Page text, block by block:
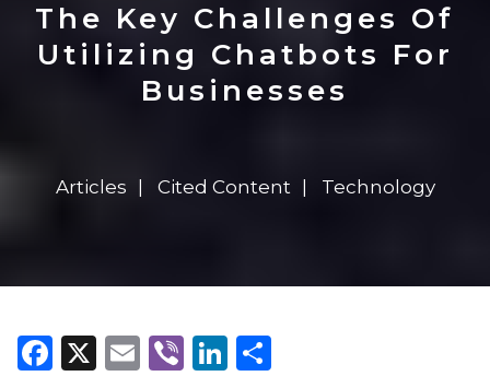
The Key Challenges Of
Utilizing Chatbots For
Businesses
Articles Cited Content Technology
Facebook
X Email
ViberLinkedIn